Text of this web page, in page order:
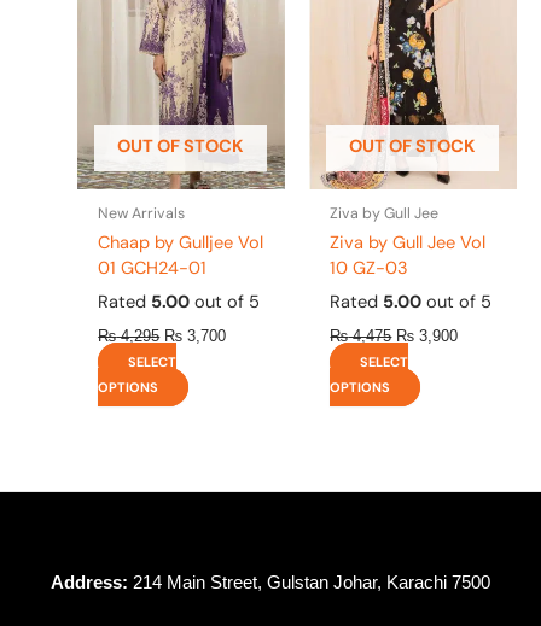
OUT OF STOCK
New Arrivals
Chaap by Gulljee Vol
01 GCH24-01
Rated 5.00 out of 5
₨4,295 ₨ 3,700
SELECT
OPTIONS
variants.
The
options
may
be
chosen
on
page
OUT OF STOCK
Ziva by Gull Jee
Ziva by Gull Jee Vol
10 GZ-03
Rated 5.00 out of 5
₨4,475 ₨ 3,900
SELECT
OPTIONS
variants.
The
options
may
be
chosen
on
the
page
Address: 214 Main Street, Gulstan Johar, Karachi 7500